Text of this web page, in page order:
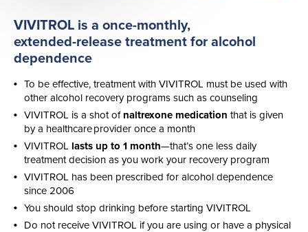
VIVITROL is a once-monthly,
extended-release treatment for alcohol
dependence​
To be effective, treatment with VIVITROL must be used with
other alcohol recovery programs such as counseling
VIVITROL is a shot of naltrexone medication that is given
by a healthcare provider once a month
VIVITROL lasts up to 1 month—that’s one less daily
treatment decision as you work your recovery program
VIVITROL has been prescribed for alcohol dependence
since 2006
You should stop drinking before starting VIVITROL
Do not receive VIVITROL if you are using or have a physical